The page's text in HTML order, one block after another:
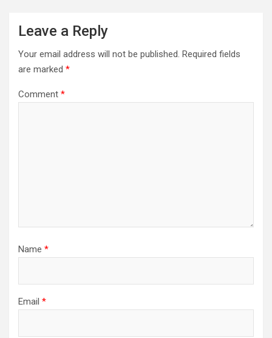
Leave a Reply
Your email address will not be published. Required fields
are marked *
Comment *
Name *
Email *